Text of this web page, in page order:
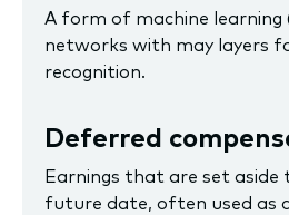
A form of machine learning
networks with may layers
recognition.
Deferred
Earnings that are set aside
future date, often used as